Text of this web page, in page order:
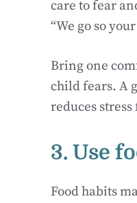
care to fear
“We go so
Bring one
child fears. A
reduces
3. Use
Food habits